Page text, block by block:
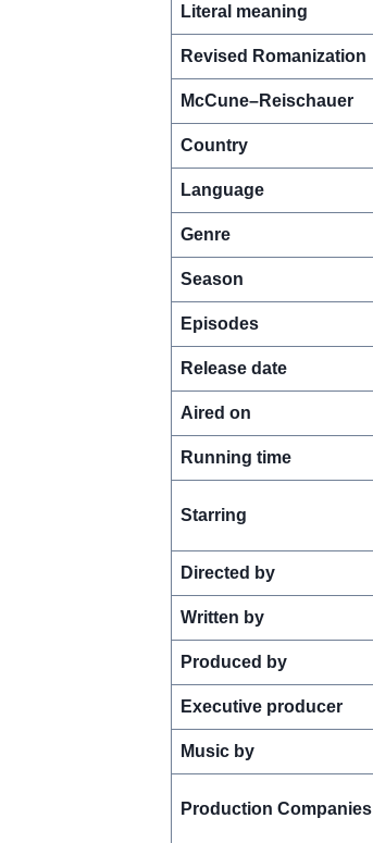
Literal meaning
Revised Romanization
McCune–Reischauer
Country
Language
Genre
Season
Episodes
Release date
Aired on
Running time
Starring
Directed by
Written by
Produced by
Executive producer
Music by
Production Companies